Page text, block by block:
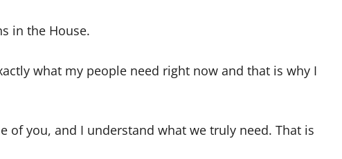
in the House.
what my people need right now and that is why I
of you, and I understand what we truly need. That is